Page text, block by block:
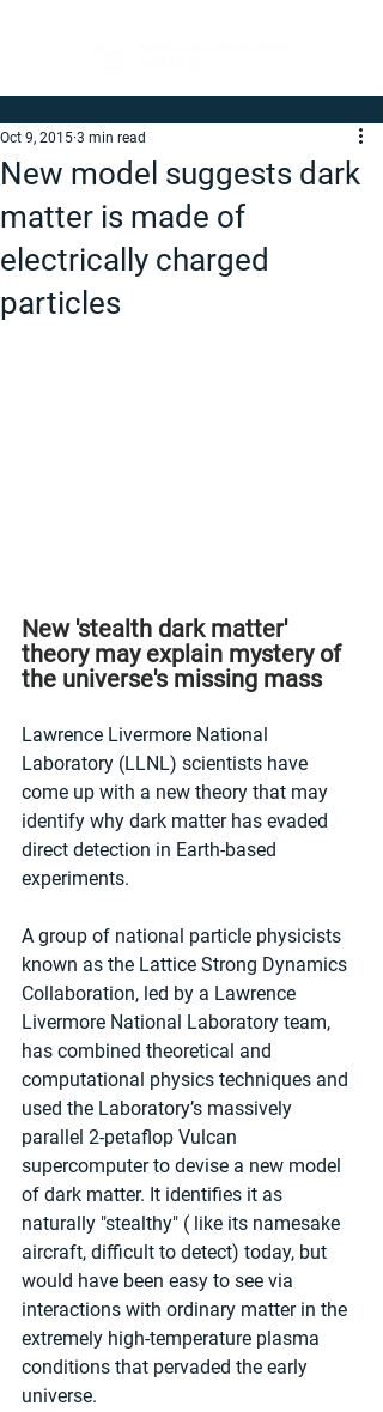
New model suggests dark
matter is made of
electrically charged
particles
Oct 9, 2015 3 min read
New 'stealth dark matter'
theory may explain mystery of
the universe's missing mass
Lawrence Livermore National
Laboratory (LLNL) scientists have
come up with a new theory that may
identify why dark matter has evaded
direct detection in Earth-based
experiments.
A group of national particle physicists
known as the Lattice Strong Dynamics
Collaboration, led by a Lawrence
Livermore National Laboratory team,
has combined theoretical and
computational physics techniques and
used the Laboratory’s massively
parallel 2-petaflop Vulcan
supercomputer to devise a new model
of dark matter. It identifies it as
naturally "stealthy" ( like its namesake
aircraft, difficult to detect) today, but
would have been easy to see via
interactions with ordinary matter in the
extremely high-temperature plasma
conditions that pervaded the early
universe.